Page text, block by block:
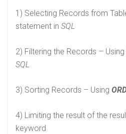
1) Selecting Records from
statement in SQL
2) Filtering the Records – Using
SQL
3) Sorting Records – Using
4) Limiting the result of the
keyword